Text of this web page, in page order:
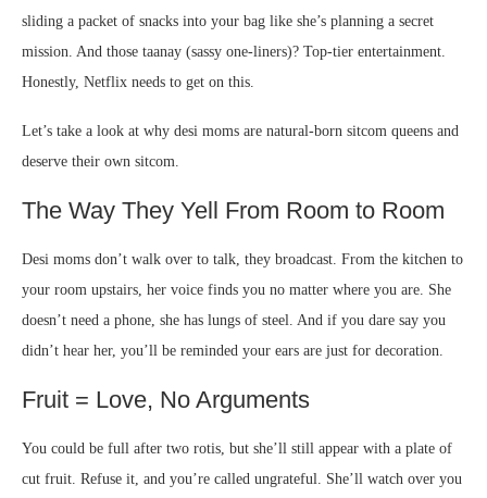
sliding a packet of snacks into your bag like she’s planning a secret
mission. And those taanay (sassy one-liners)? Top-tier entertainment.
Honestly, Netflix needs to get on this.
Let’s take a look at why desi moms are natural-born sitcom queens and
deserve their own sitcom.
The Way They Yell From Room to Room
Desi moms don’t walk over to talk, they broadcast. From the kitchen to
your room upstairs, her voice finds you no matter where you are. She
doesn’t need a phone, she has lungs of steel. And if you dare say you
didn’t hear her, you’ll be reminded your ears are just for decoration.
Fruit = Love, No Arguments
You could be full after two rotis, but she’ll still appear with a plate of
cut fruit. Refuse it, and you’re called ungrateful. She’ll watch over you